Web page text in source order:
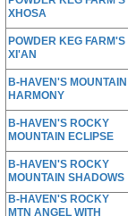
XHOSA
POWDER KEG FARM'S
XI'AN
B-HAVEN'S MOUNTAIN
HARMONY
B-HAVEN'S ROCKY
MOUNTAIN ECLIPSE
B-HAVEN'S ROCKY
MOUNTAIN SHADOWS
B-HAVEN'S ROCKY
MTN ANGEL WITH